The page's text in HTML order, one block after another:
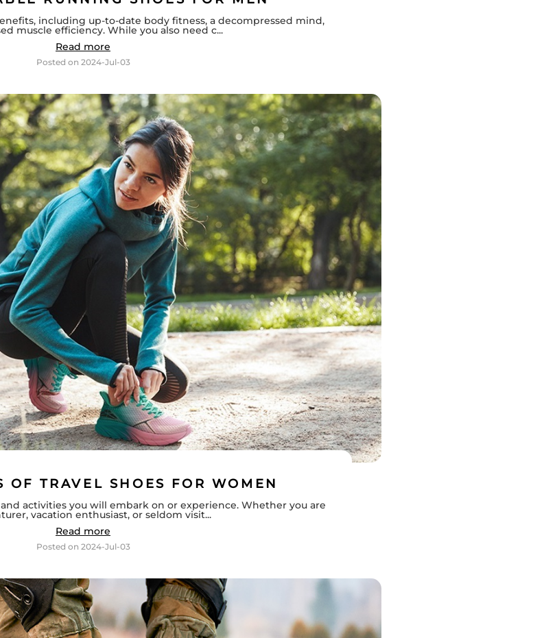
including up-to-date body fitness, a decompressed mind,
muscle efficiency. While you also need c...
Read more
Posted on 2024-Jul-03
OF TRAVEL SHOES FOR WOMEN
activities you will embark on or experience. Whether you are
vacation enthusiast, or seldom visit...
Read more
Posted on 2024-Jul-03